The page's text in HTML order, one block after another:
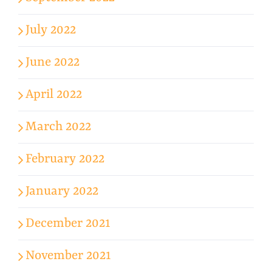
July 2022
June 2022
April 2022
March 2022
February 2022
January 2022
December 2021
November 2021